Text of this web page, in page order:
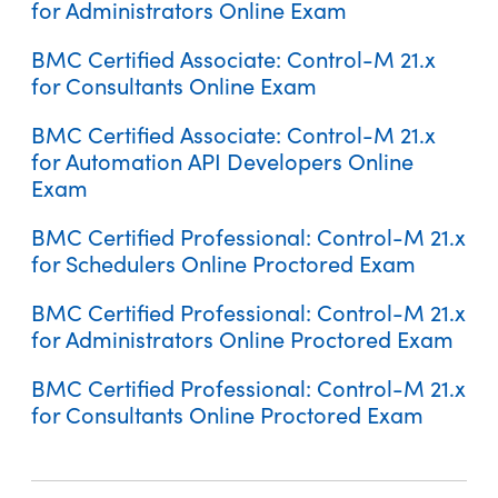
BMC Certified Associate: Control-M 22 for Operators Online
Exam
Control-M 21.x: Fundamentals Scheduling
for Administrators Online Exam
BMC Certified Associate: Control-M 21.x
for Consultants Online Exam
BMC Certified Associate: Control-M 21.x
for Automation API Developers Online
Exam
BMC Certified Professional: Control-M 21.x
for Schedulers Online Proctored Exam
BMC Certified Professional: Control-M 21.x
for Administrators Online Proctored Exam
BMC Certified Professional: Control-M 21.x
for Consultants Online Proctored Exam